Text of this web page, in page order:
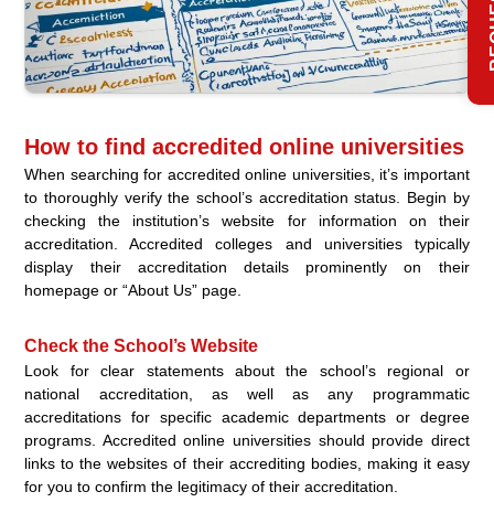
How to find accredited online universities
When searching for accredited online universities, it’s important
to thoroughly verify the school’s accreditation status. Begin by
checking the institution’s website for information on their
accreditation. Accredited colleges and universities typically
display their accreditation details prominently on their
homepage or “About Us” page.
Check the School’s Website
Look for clear statements about the school’s regional or
national accreditation, as well as any programmatic
accreditations for specific academic departments or degree
programs. Accredited online universities should provide direct
links to the websites of their accrediting bodies, making it easy
for you to confirm the legitimacy of their accreditation.